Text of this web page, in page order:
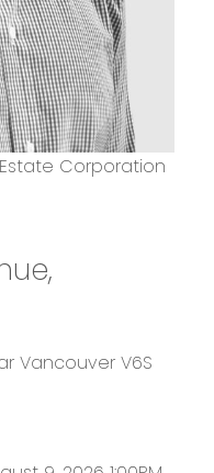
Corporation
Vancouver V6S